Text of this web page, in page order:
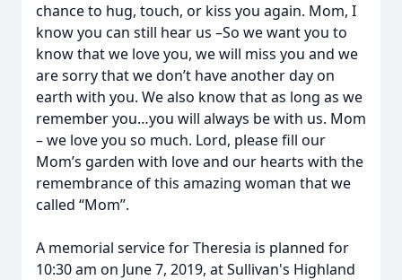
chance to hug, touch, or kiss you again. Mom, I
know you can still hear us –So we want you to
know that we love you, we will miss you and we
are sorry that we don’t have another day on
earth with you. We also know that as long as we
remember you…you will always be with us. Mom
– we love you so much. Lord, please fill our
Mom’s garden with love and our hearts with the
remembrance of this amazing woman that we
called “Mom”.
A memorial service for Theresia is planned for
10:30 am on June 7, 2019, at Sullivan's Highland